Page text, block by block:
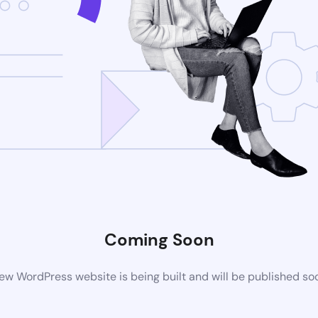
Coming Soon
WordPress website is being built and will be published